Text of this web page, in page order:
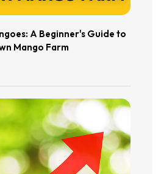
A Beginner's Guide to
Mango Farm